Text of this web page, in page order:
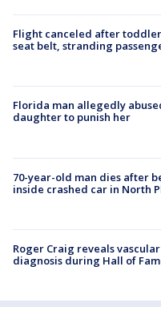
Flight canceled after
seat belt, stranding
Florida man allegedly
daughter to punish her
70-year-old man dies after
inside crashed car in North
Roger Craig reveals
diagnosis during Hall of